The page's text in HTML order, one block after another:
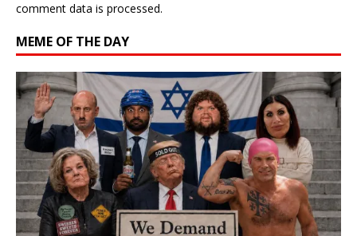
comment data is processed.
MEME OF THE DAY